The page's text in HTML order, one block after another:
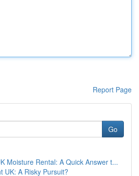
Report Page
Go
Moisture Rental: A Quick Answer t...
UK: A Risky Pursuit?